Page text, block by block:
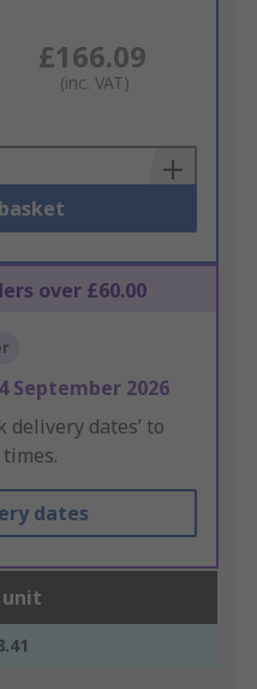
£166.09
(inc. VAT)
over £60.00
September 2026
delivery dates’ to
dates
unit